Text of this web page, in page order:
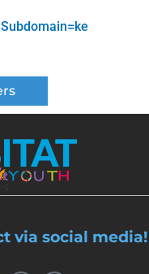
via social media!